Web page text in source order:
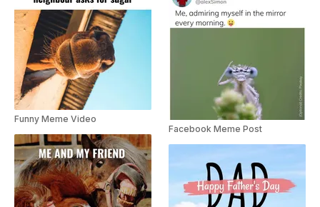
Funny Meme Video
Facebook Meme Post